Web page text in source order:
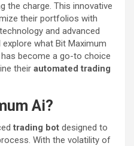
the charge. This innovative
their portfolios with
and advanced
explore what Bit Maximum
become a go-to choice
their automated trading
Ai?
trading bot designed to
With the volatility of